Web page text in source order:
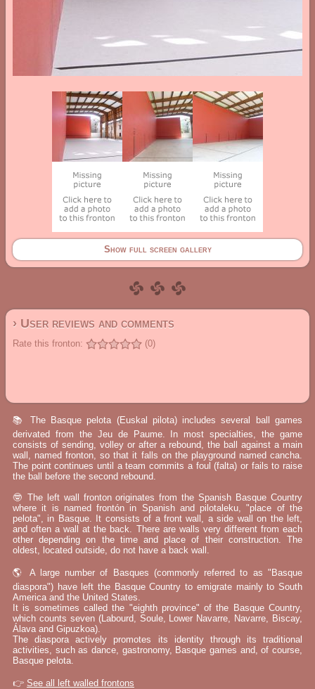
Show full screen gallery
› User reviews and comments
Rate this fronton: (0)
📚 The Basque pelota (Euskal pilota) includes several ball games
derivated from the Jeu de Paume. In most specialties, the game
consists of sending, volley or after a rebound, the ball against a main
wall, named fronton, so that it falls on the playground named cancha.
The point continues until a team commits a foul (falta) or fails to raise
the ball before the second rebound.
🤓 The left wall fronton originates from the Spanish Basque Country
where it is named frontón in Spanish and pilotaleku, "place of the
pelota", in Basque. It consists of a front wall, a side wall on the left,
and often a wall at the back. There are walls very different from each
other depending on the time and place of their construction. The
oldest, located outside, do not have a back wall.
🌎 A large number of Basques (commonly referred to as "Basque
diaspora") have left the Basque Country to emigrate mainly to South
America and the United States.
It is sometimes called the "eighth province" of the Basque Country,
which counts seven (Labourd, Soule, Lower Navarre, Navarre, Biscay,
Álava and Gipuzkoa).
The diaspora actively promotes its identity through its traditional
activities, such as dance, gastronomy, Basque games and, of course,
Basque pelota.
👉 See all left walled frontons